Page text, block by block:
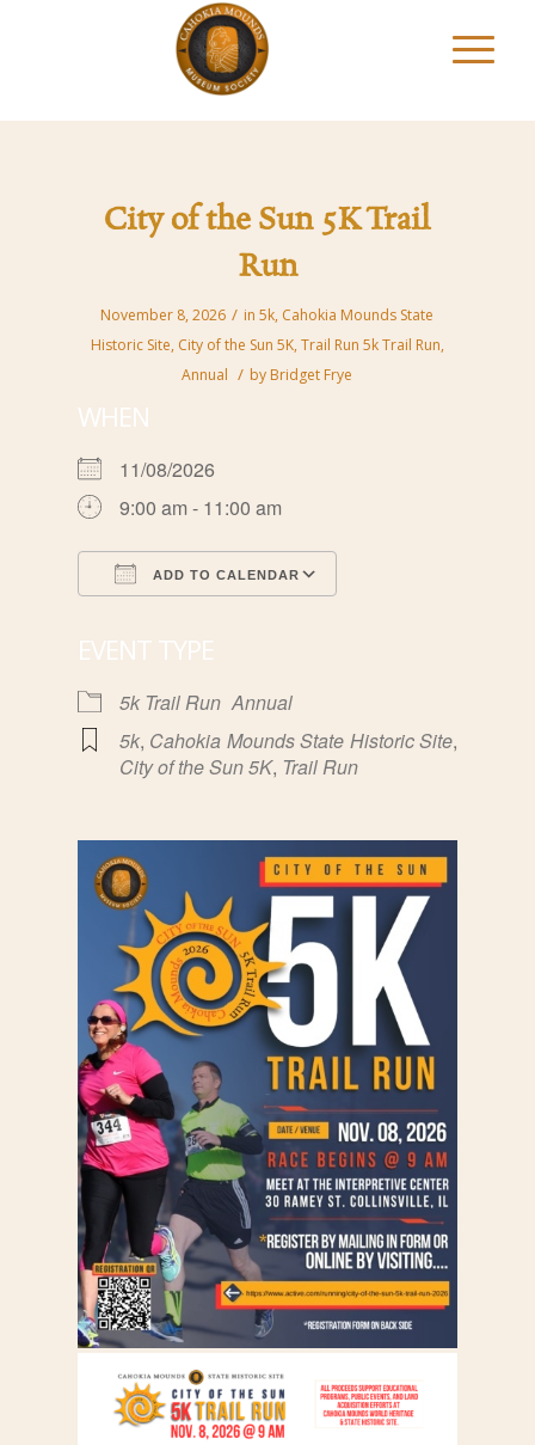
City of the Sun 5K Trail
Run
November 8, 2026 / in5k, Cahokia Mounds State
Historic Site, City of the Sun 5K,Trail Run 5k Trail Run,
Annual / by Bridget Frye
WHEN
11/08/2026
9:00 am - 11:00 am
ADD TO CALENDAR
EVENT TYPE
5k Trail Run Annual
5k, Cahokia Mounds State Historic Site,
City of the Sun 5K, Trail Run